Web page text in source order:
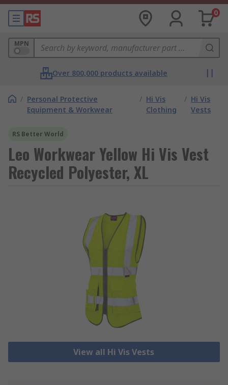
0
MPN
Over 800,000 products available
/ Personal Protective
Equipment & Workwear
/ Hi Vis
Clothing
/ Hi Vis
Vests
RS Better World
Leo Workwear Yellow Hi Vis Vest
Recycled Polyester, XL
View all Hi Vis Vests